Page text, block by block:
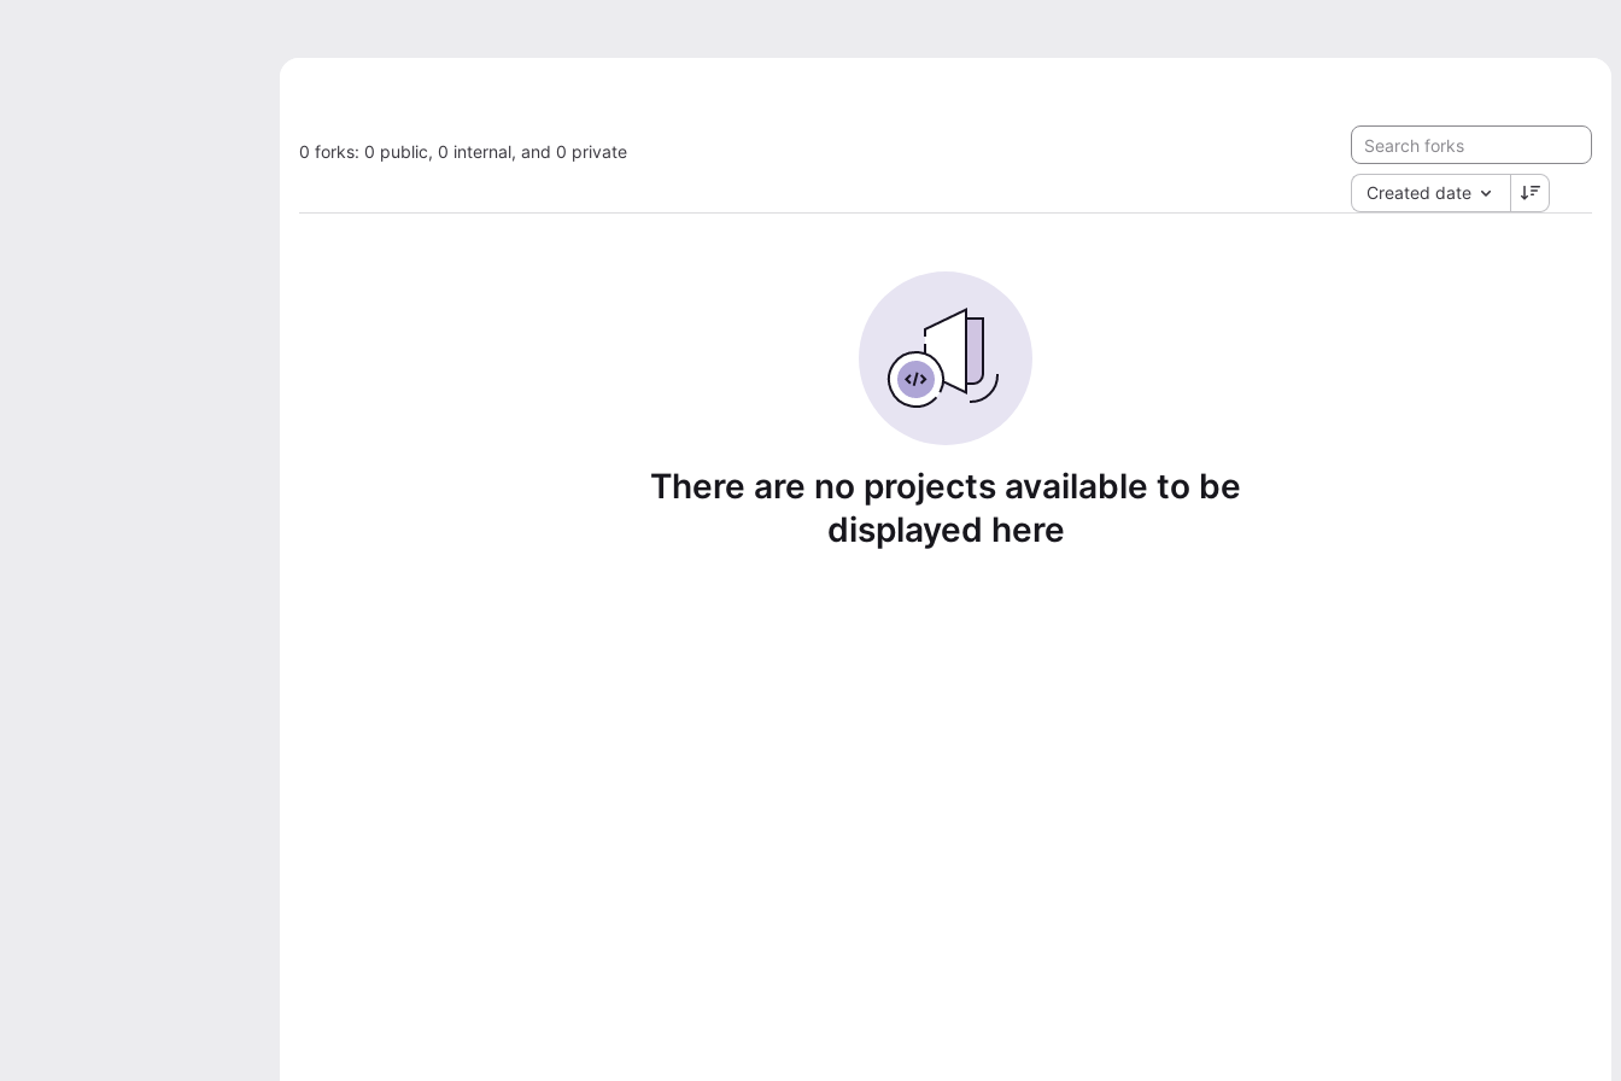
0 forks: 0 public, 0 internal, and 0 private
Created date
There are no projects available to be
displayed here